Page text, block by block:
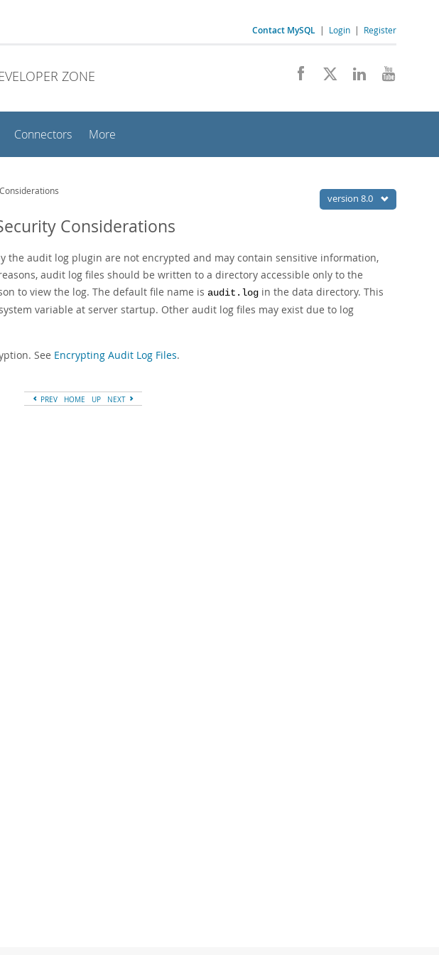
Contact MySQL | Login | Register
ZONE
Connectors More
version 8.0
Considerations
the audit log plugin are not encrypted and may contain sensitive information,
audit log files should be written to a directory accessible only to the
to view the log. The default file name is audit.log in the data directory. This
variable at server startup. Other audit log files may exist due to log
See Encrypting Audit Log Files.
PREV HOME UP NEXT